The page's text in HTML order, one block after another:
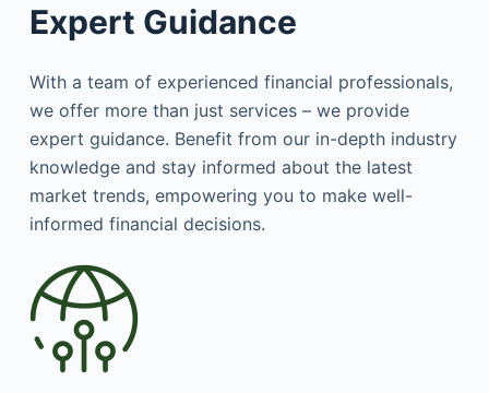
Expert Guidance
With a team of experienced financial professionals,
we offer more than just services – we provide
expert guidance. Benefit from our in-depth industry
knowledge and stay informed about the latest
market trends, empowering you to make well-
informed financial decisions.